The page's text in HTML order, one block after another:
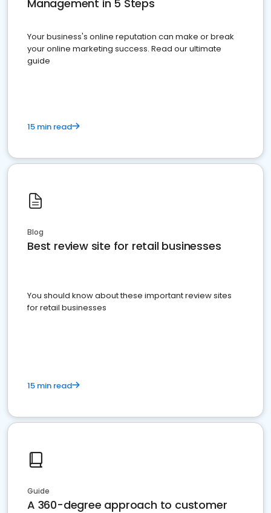
Management in 5 Steps
Your business's online reputation can make or break
your online marketing success. Read our ultimate
guide
15 min read
Blog
Best review site for retail businesses
You should know about these important review sites
for retail businesses
15 min read
Guide
A 360-degree approach to customer